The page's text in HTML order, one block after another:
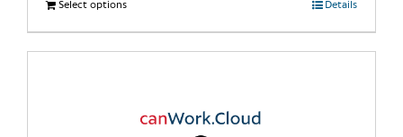
Select optionsThis
product
has
The
Details